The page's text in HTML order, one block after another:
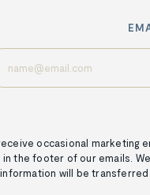
occasional marketing
the footer of our emails.
will be